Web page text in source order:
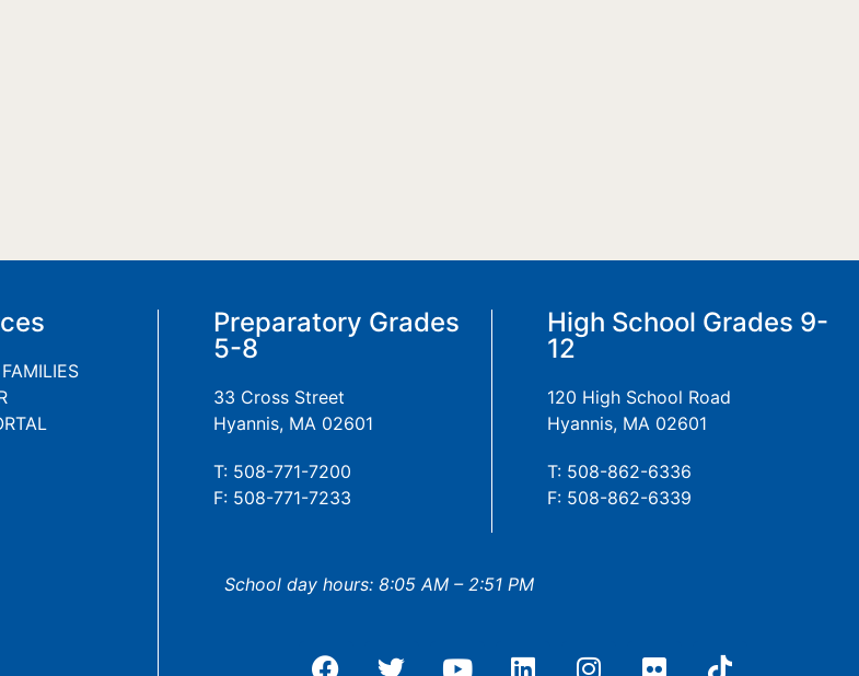
Preparatory Grades
5-8
33 Cross Street
Hyannis, MA 02601
T: 508-771-7200
F: 508-771-7233
High School Grades 9-
12
120 High School Road
Hyannis, MA 02601
T: 508-862-6336
F: 508-862-6339
School day hours: 8:05 AM – 2:51 PM